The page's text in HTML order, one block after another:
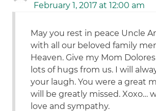
February 1, 2017 at 12:00 am
May you rest in peace Uncle
with all our beloved family
Heaven. Give my Mom
lots of hugs from us. I will
your laugh. You were a great
will be greatly missed. Xoxo…
love and sympathy.